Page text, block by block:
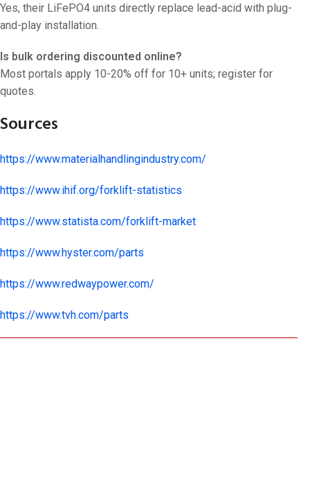
Yes, their LiFePO4 units directly replace lead-acid with plug-
and-play installation.
Is bulk ordering discounted online?
Most portals apply 10-20% off for 10+ units; register for
quotes.
Sources
https://www.materialhandlingindustry.com/
https://www.ihif.org/forklift-statistics
https://www.statista.com/forklift-market
https://www.hyster.com/parts
https://www.redwaypower.com/
https://www.tvh.com/parts